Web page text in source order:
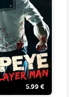
5.99 €